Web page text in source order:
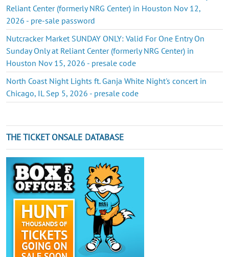
Reliant Center (formerly NRG Center) in Houston Nov 12,
2026 - pre-sale password
Nutcracker Market SUNDAY ONLY: Valid For One Entry On
Sunday Only at Reliant Center (formerly NRG Center) in
Houston Nov 15, 2026 - presale code
North Coast Night Lights ft. Ganja White Night's concert in
Chicago, IL Sep 5, 2026 - presale code
THE TICKET ONSALE DATABASE